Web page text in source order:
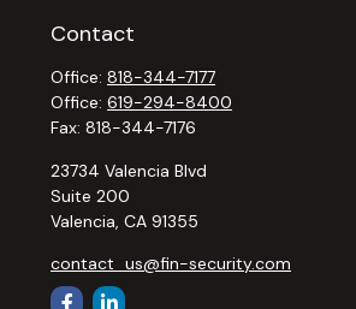
Contact
Office: 818-344-7177
Office: 619-294-8400
Fax: 818-344-7176
23734 Valencia Blvd
Suite 200
Valencia, CA 91355
contact_us@fin-security.com